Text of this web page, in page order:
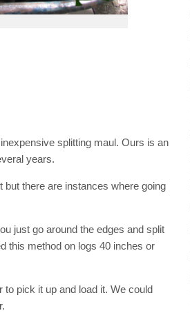
splitting maul. Ours is an
years.
but there are instances where going
just go around the edges and split
this method on logs 40 inches or
pick it up and load it. We could